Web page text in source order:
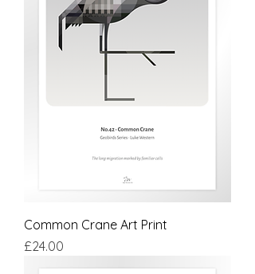
Common Crane Art Print
Price
£24.00